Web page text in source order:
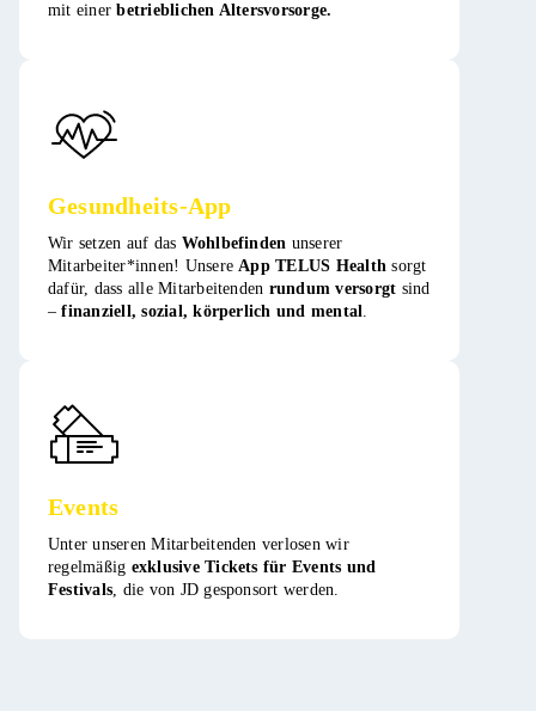
mit einerbetrieblichen Altersvorsorge.
Gesundheits-App
Wir setzen auf das Wohlbefinden unserer
Mitarbeiter*innen! UnsereApp TELUS Health sorgt
dafür, dass alle Mitarbeitenden rundum versorgt sind
–finanziell, sozial, körperlich und mental. ​
Events
Unter unseren Mitarbeitenden verlosen wir
regelmäßig exklusive Tickets für Events und
Festivals, die von JD gesponsort werden​​.